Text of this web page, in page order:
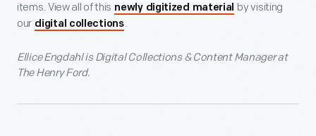
items. View all of this newly digitized material by visiting
our digital collections.
Ellice Engdahl is Digital Collections & Content Manager at
The Henry Ford.